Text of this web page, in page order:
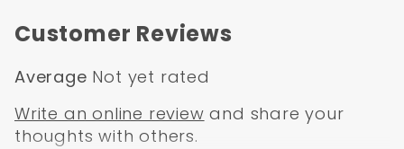
Customer Reviews
Average Not yet rated
Write an online review and share your
thoughts with others.